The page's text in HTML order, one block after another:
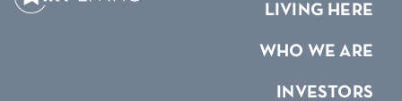
LIVING HERE
WHO WE ARE
INVESTORS